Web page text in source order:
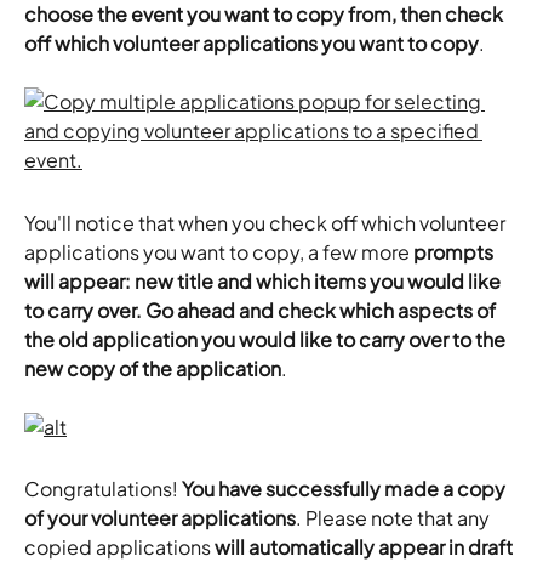
choose the event you want to copy from, then check
off which volunteer applications you want to copy.
You'll notice that when you check off which volunteer
applications you want to copy, a few more prompts
will appear: new title and which items you would like
to carry over. Go ahead and check which aspects of
the old application you would like to carry over to the
new copy of the application.
Congratulations! You have successfully made a copy
of your volunteer applications. Please note that any
copied applications will automatically appear in draft